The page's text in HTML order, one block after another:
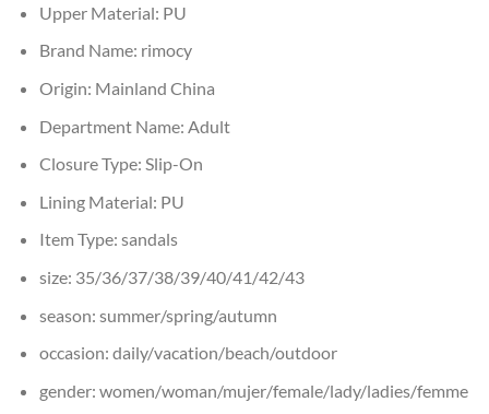
Upper Material: PU
Brand Name: rimocy
Origin: Mainland China
Department Name: Adult
Closure Type: Slip-On
Lining Material: PU
Item Type: sandals
size: 35/36/37/38/39/40/41/42/43
season: summer/spring/autumn
occasion: daily/vacation/beach/outdoor
gender: women/woman/mujer/female/lady/ladies/femme